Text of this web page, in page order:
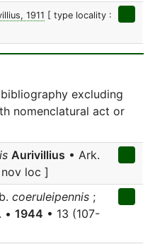
1911 [ type locality :
excluding
nomenclatural act or
Aurivillius • Ark.
loc ]
coeruleipennis ;
• 1944 • 13 (107-